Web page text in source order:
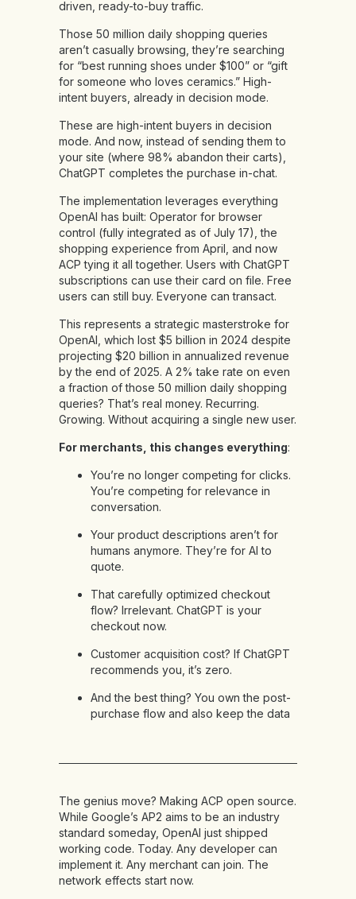
driven, ready-to-buy traffic.
Those 50 million daily shopping queries
aren’t casually browsing, they’re searching
for “best running shoes under $100” or “gift
for someone who loves ceramics.” High-
intent buyers, already in decision mode.
These are high-intent buyers in decision
mode. And now, instead of sending them to
your site (where 98% abandon their carts),
ChatGPT completes the purchase in-chat.
The implementation leverages everything
OpenAI has built: Operator for browser
control (fully integrated as of July 17), the
shopping experience from April, and now
ACP tying it all together. Users with ChatGPT
subscriptions can use their card on file. Free
users can still buy. Everyone can transact.
This represents a strategic masterstroke for
OpenAI, which lost $5 billion in 2024 despite
projecting $20 billion in annualized revenue
by the end of 2025. A 2% take rate on even
a fraction of those 50 million daily shopping
queries? That’s real money. Recurring.
Growing. Without acquiring a single new user.
For merchants, this changes everything:
You’re no longer competing for clicks.
You’re competing for relevance in
conversation.
Your product descriptions aren’t for
humans anymore. They’re for AI to
quote.
That carefully optimized checkout
flow? Irrelevant. ChatGPT is your
checkout now.
Customer acquisition cost? If ChatGPT
recommends you, it’s zero.
And the best thing? You own the post-
purchase flow and also keep the data
The genius move? Making ACP open source.
While Google’s AP2 aims to be an industry
standard someday, OpenAI just shipped
working code. Today. Any developer can
implement it. Any merchant can join. The
network effects start now.